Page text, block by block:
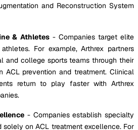
and Reconstruction System
& Athletes- Companies target elite
For example, Arthrex partners
and college sports teams through their
ACL prevention and treatment. Clinical
return to play faster with Arthrex
- Companies establish specialty
on ACL treatment excellence. For